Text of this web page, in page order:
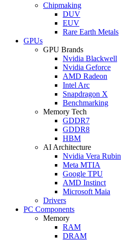
Chipmaking
DUV
EUV
Rare Earth Metals
GPUs
GPU Brands
Nvidia Blackwell
Nvidia Geforce
AMD Radeon
Intel Arc
Snapdragon X
Benchmarking
Memory Tech
GDDR7
GDDR8
HBM
AI Architecture
Nvidia Vera Rubin
Meta MTIA
Google TPU
AMD Instinct
Microsoft Maia
Drivers
PC Components
Memory
RAM
DRAM